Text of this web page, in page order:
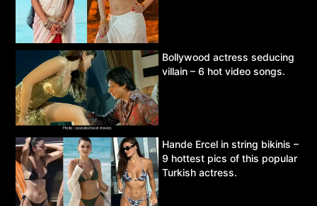
Bollywood actress seducing
villain – 6 hot video songs.
Hande Ercel in string bikinis –
9 hottest pics of this popular
Turkish actress.